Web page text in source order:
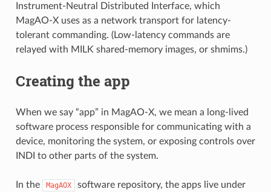
Instrument-Neutral Distributed Interface, which
MagAO-X uses as a network transport for latency-
tolerant commanding. (Low-latency commands are
relayed with MILK shared-memory images, or shmims.)
Creating the app
When we say “app” in MagAO-X, we mean a long-lived
software process responsible for communicating with a
device, monitoring the system, or exposing controls over
INDI to other parts of the system.
In the MagAOX software repository, the apps live under